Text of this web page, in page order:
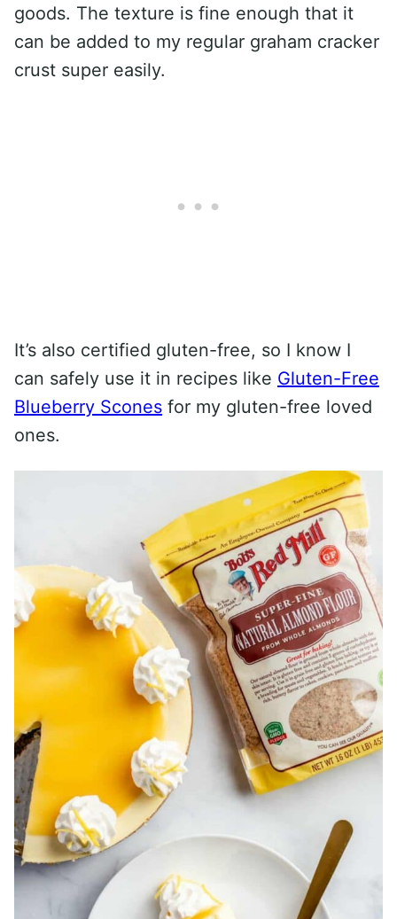
goods. The texture is fine enough that it
can be added to my regular graham cracker
crust super easily.
It’s also certified gluten-free, so I know I
can safely use it in recipes like Gluten-Free
Blueberry Scones for my gluten-free loved
ones.